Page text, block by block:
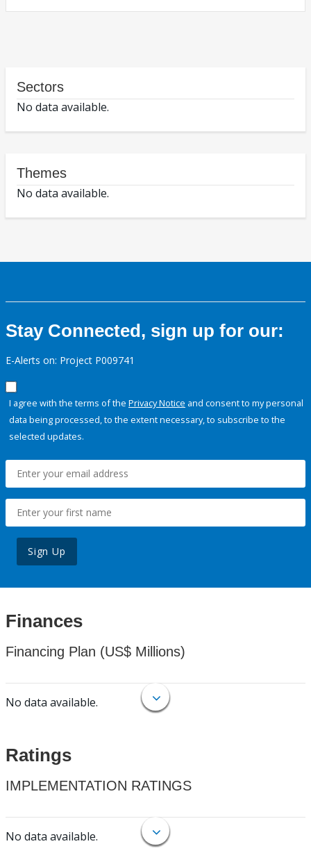
Sectors
No data available.
Themes
No data available.
Stay Connected, sign up for our:
E-Alerts on: Project P009741
I agree with the terms of the Privacy Notice and consent to my personal
data being processed, to the extent necessary, to subscribe to the
selected updates.
Sign Up
Finances
Financing Plan (US$ Millions)
No data available.
Ratings
IMPLEMENTATION RATINGS
No data available.